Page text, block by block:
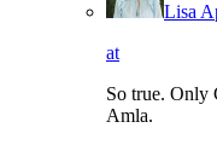
Lisa
at
So true. Only
Amla.